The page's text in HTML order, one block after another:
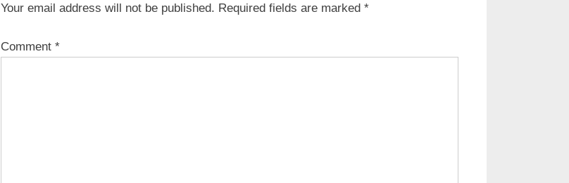
Your email address will not be published. Required fields are marked *
Comment *